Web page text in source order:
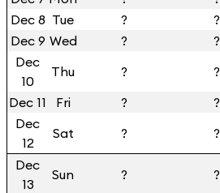
Dec 8 Tue ? ?
Dec 9 Wed ? ?
Dec
10
Thu ? ?
Dec 11
Fri ? ?
Dec
12
Sat ? ?
Dec
13
Sun ? ?